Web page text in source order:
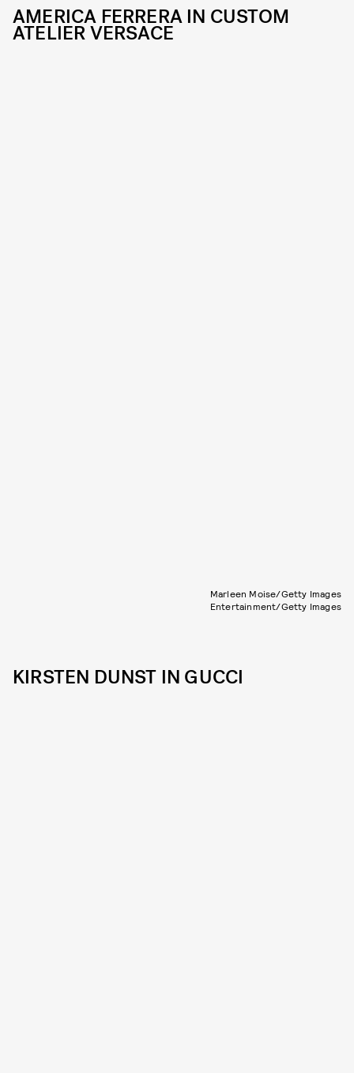
AMERICA FERRERA IN CUSTOM
ATELIER VERSACE
Marleen Moise/Getty Images
Entertainment/Getty Images
KIRSTEN DUNST IN GUCCI